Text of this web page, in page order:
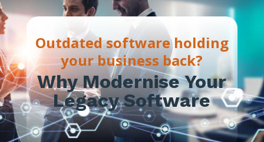
Outdated software holding
your business back?
Why Modernise Your
Legacy Software